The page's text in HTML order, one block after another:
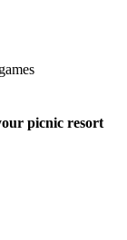
picnic resort